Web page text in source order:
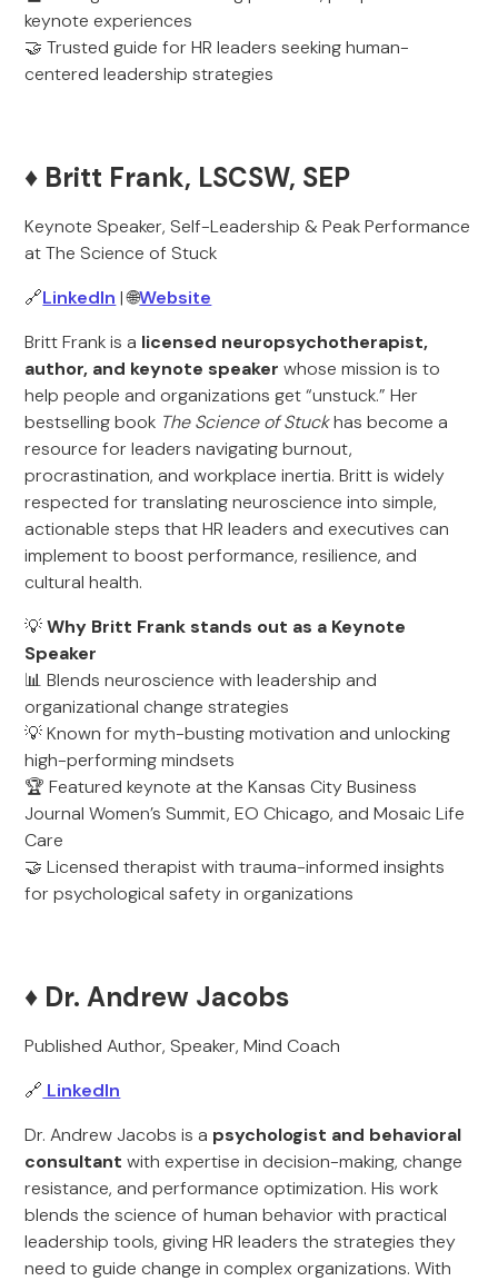
keynote experiences
🤝 Trusted guide for HR leaders seeking human-
centered leadership strategies
♦️ Britt Frank, LSCSW, SEP
Keynote Speaker, Self-Leadership & Peak Performance
at The Science of Stuck
🔗LinkedIn | 🌐Website
Britt Frank is a licensed neuropsychotherapist,
author, and keynote speaker whose mission is to
help people and organizations get “unstuck.” Her
bestselling book The Science of Stuckhas become a
resource for leaders navigating burnout,
procrastination, and workplace inertia. Britt is widely
respected for translating neuroscience into simple,
actionable steps that HR leaders and executives can
implement to boost performance, resilience, and
cultural health.
💡Why Britt Frank stands out as a Keynote
Speaker
📊 Blends neuroscience with leadership and
organizational change strategies
💡 Known for myth-busting motivation and unlocking
high-performing mindsets
🏆 Featured keynote at the Kansas City Business
Journal Women’s Summit, EO Chicago, and Mosaic Life
Care
🤝 Licensed therapist with trauma-informed insights
for psychological safety in organizations
♦️ Dr. Andrew Jacobs
Published Author, Speaker, Mind Coach
🔗 LinkedIn
Dr. Andrew Jacobs is a psychologist and behavioral
consultant with expertise in decision-making, change
resistance, and performance optimization. His work
blends the science of human behavior with practical
leadership tools, giving HR leaders the strategies they
need to guide change in complex organizations. With